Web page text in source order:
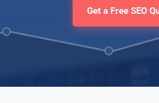
Get a Free SEO